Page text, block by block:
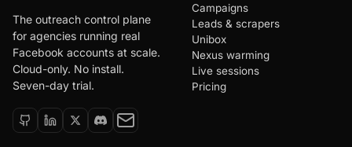
The outreach control plane
for agencies running real
Facebook accounts at scale.
Cloud-only. No install.
Seven-day trial.
Campaigns
Leads & scrapers
Unibox
Nexus warming
Live sessions
Pricing